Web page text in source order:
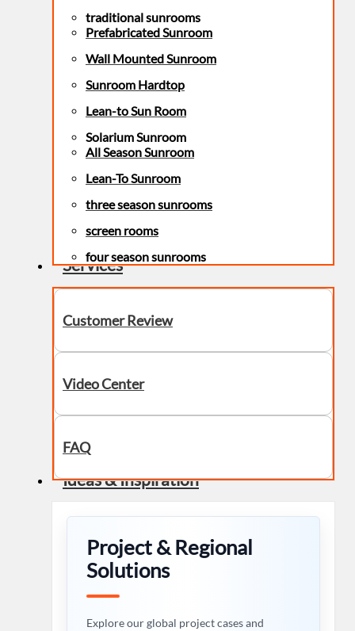
traditional sunrooms
Prefabricated Sunroom
Wall Mounted Sunroom
Sunroom Hardtop
Lean-to Sun Room
Solarium Sunroom
All Season Sunroom
Lean-To Sunroom
three season sunrooms
screen rooms
four season sunrooms
Services
Customer Review
Video Center
FAQ
Ideas & Inspiration
Project & Regional
Solutions
Explore our global project cases and